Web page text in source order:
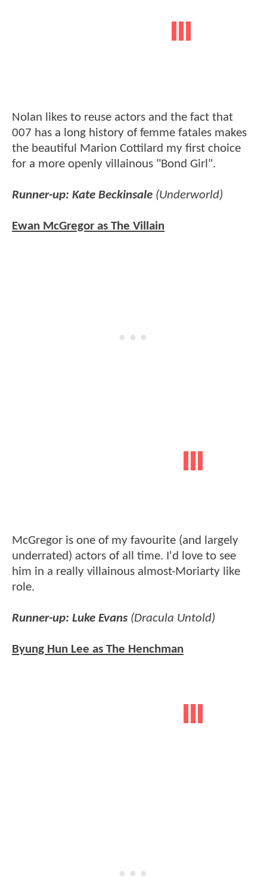
Nolan likes to reuse actors and the fact that
007 has a long history of femme fatales makes
the beautiful Marion Cottilard my first choice
for a more openly villainous "Bond Girl".
Runner-up: Kate Beckinsale (Underworld)
Ewan McGregor as The Villain
McGregor is one of my favourite (and largely
underrated) actors of all time. I'd love to see
him in a really villainous almost-Moriarty like
role.
Runner-up: Luke Evans (Dracula Untold)
Byung Hun Lee as The Henchman